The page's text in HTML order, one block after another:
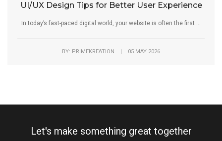
UI/UX Design Tips for Better User Experience
In today’s fast-paced digital world, your website is often the first ...
BY: PRIMEKREATION | 05 MAY 2026
Let's make something great together